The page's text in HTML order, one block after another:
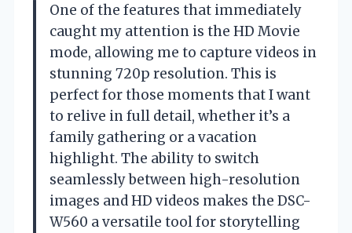
One of the features that immediately
caught my attention is the HD Movie
mode, allowing me to capture videos in
stunning 720p resolution. This is
perfect for those moments that I want
to relive in full detail, whether it’s a
family gathering or a vacation
highlight. The ability to switch
seamlessly between high-resolution
images and HD videos makes the DSC-
W560 a versatile tool for storytelling